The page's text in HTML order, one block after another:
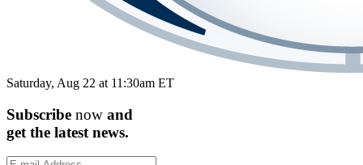
Saturday, Aug 22 at 11:30am ET
Subscribe now and
get the latest news.